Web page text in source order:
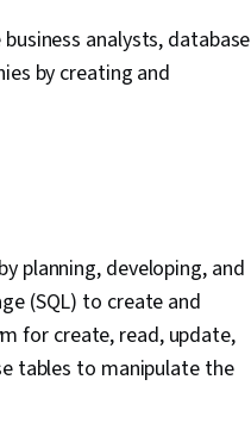
analysts, database
by creating and
planning, developing, and
(SQL) to create and
for create, read, update,
tables to manipulate the